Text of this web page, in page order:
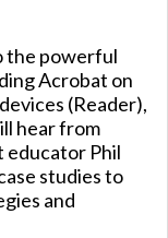
the powerful
Acrobat on
(Reader),
hear from
educator Phil
studies to
and